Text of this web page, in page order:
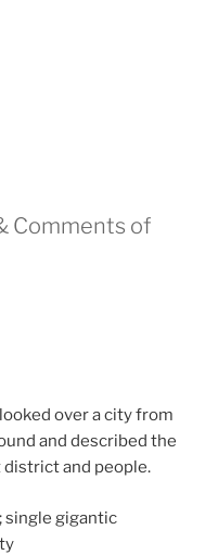
Comments of
over a city from
and described the
district and people.
single gigantic